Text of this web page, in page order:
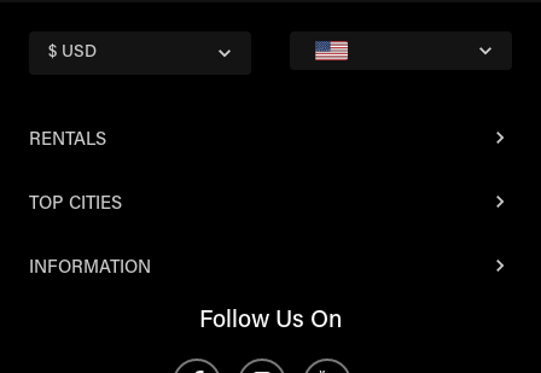
$ USD
RENTALS
TOP CITIES
INFORMATION
Follow Us On